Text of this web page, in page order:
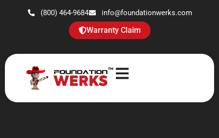
Warranty Claim
(800) 464-9684 info@foundationwerks.com